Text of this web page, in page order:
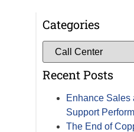
Categories
Recent Posts
Enhance Sales
Support
The End of